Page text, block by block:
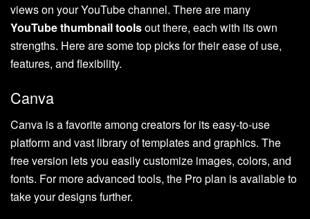
views on your YouTube channel. There are many
YouTube thumbnail toolsout there, each with its own
strengths. Here are some top picks for their ease of use,
features, and flexibility.
Canva
Canva is a favorite among creators for its easy-to-use
platform and vast library of templates and graphics. The
free version lets you easily customize images, colors, and
fonts. For more advanced tools, the Pro plan is available to
take your designs further.